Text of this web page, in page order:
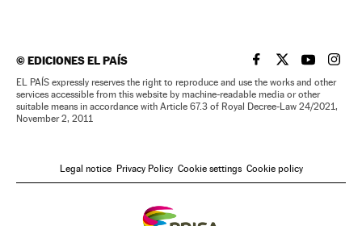
©EDICIONES EL PAÍS EL PAÍS IN ENGLISH
EL PAÍS INEL PAÍS IN
EL
EL PAÍS expressly reserves the right to reproduce and use the works and other
services accessible from this website by machine-readable media or other
suitable means in accordance with Article 67.3 of Royal Decree-Law 24/2021,
November 2, 2011
Legal notice Privacy Policy Cookie settings Cookie policy